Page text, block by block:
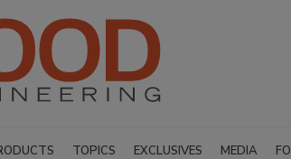
TOPICS EXCLUSIVES MEDIA